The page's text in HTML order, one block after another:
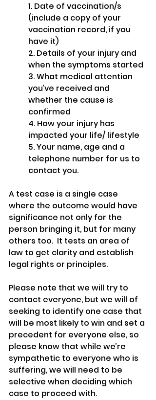
1. Date of vaccination/s
(include a copy of your
vaccination record, if you
have it)
2. Details of your injury and
when the symptoms started
3. What medical attention
you’ve received and
whether the cause is
confirmed
4. How your injury has
impacted your life/ lifestyle
5. Your name, age and a
telephone number for us to
contact you.
A test case is a single case
where the outcome would have
significance not only for the
person bringing it, but for many
others too.  It tests an area of
law to get clarity and establish
legal rights or principles.
Please note that we will try to
contact everyone, but we will of
seeking to identify one case that
will be most likely to win and set a
precedent for everyone else, so
please know that while we’re
sympathetic to everyone who is
suffering, we will need to be
selective when deciding which
case to proceed with.